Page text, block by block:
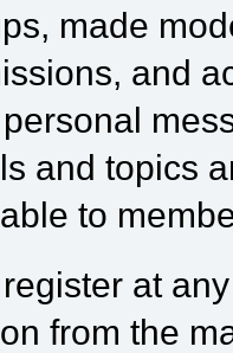
made
and
and topics
to
at
from the